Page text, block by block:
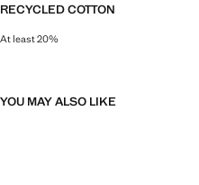
RECYCLED COTTON
At least 20%
YOU MAY ALSO LIKE